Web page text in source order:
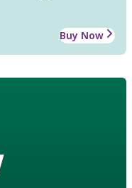
Buy Now